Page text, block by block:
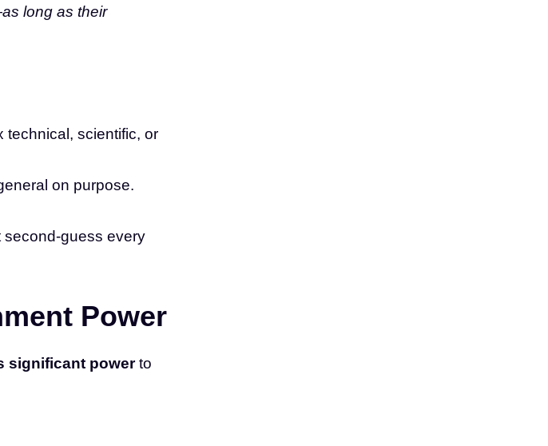
as long as their
technical, scientific, or
on purpose.
second-guess every
Power
significant powerto